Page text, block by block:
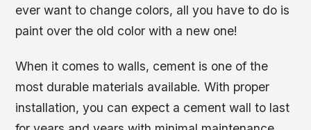
ever want to change colors, all you have to do is
paint over the old color with a new one!
When it comes to walls, cement is one of the
most durable materials available. With proper
installation, you can expect a cement wall to last